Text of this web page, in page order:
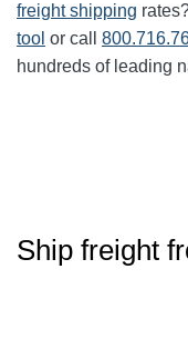
freight shipping
tool or call
hundreds of leading
Ship freight